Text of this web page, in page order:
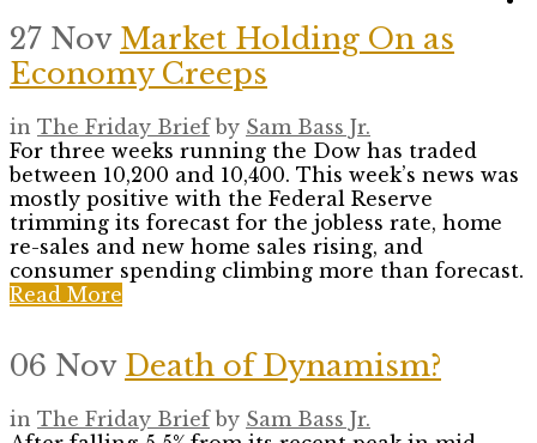
27 Nov Market Holding On as
Economy Creeps
in The Friday Brief by Sam Bass Jr.
For three weeks running the Dow has traded
between 10,200 and 10,400. This week’s news was
mostly positive with the Federal Reserve
trimming its forecast for the jobless rate, home
re-sales and new home sales rising, and
consumer spending climbing more than forecast.
Read More
06 Nov Death of Dynamism?
in The Friday Brief by Sam Bass Jr.